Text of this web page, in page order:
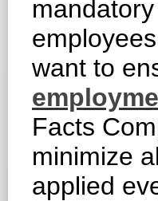
want to
Facts
minimize
applied